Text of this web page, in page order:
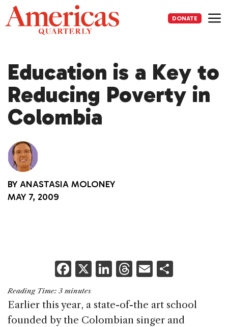
Skip
to
content
DONATE
Education is a Key to
Reducing Poverty in
Colombia
BY ANASTASIA MOLONEY
MAY 7, 2009
F
a
c
e
X Li
k
e
T
re
a
E
ai
l
ar
e
Reading Time: 3 minutes
Earlier this year, a state-of-the art school
founded by the Colombian singer and